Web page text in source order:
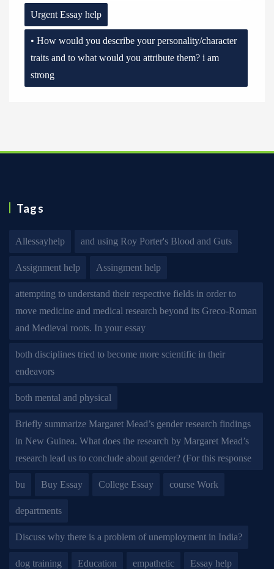
Urgent Essay help
• How would you describe your personality/character
traits and to what would you attribute them? i am
strong
Tags
Allessayhelp and using Roy Porter's Blood and Guts
Assignment help Assingment help
attempting to understand their respective fields in order to
move medicine and medical research beyond its Greco-Roman
and Medieval roots. In your essay
both disciplines tried to become more scientific in their
endeavors
both mental and physical
Briefly summarize Margaret Mead’s gender research findings
in New Guinea. What does the research by Margaret Mead’s
research lead us to conclude about gender? (For this response
bu Buy Essay College Essay course Work
departments
Discuss why there is a problem of unemployment in India?
dog training Education empathetic Essay help